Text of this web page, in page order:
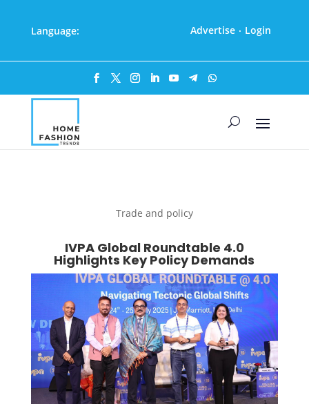
Language: Advertise · Login
Trade and policy
IVPA Global Roundtable 4.0
Highlights Key Policy Demands